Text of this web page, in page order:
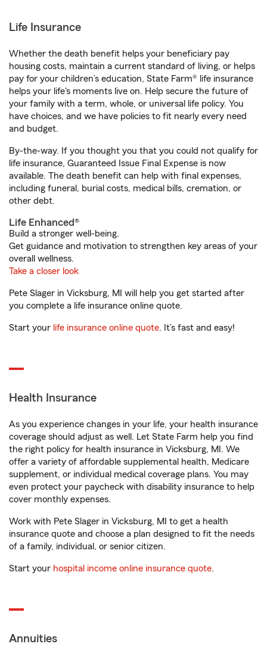
Life Insurance
Whether the death benefit helps your beneficiary pay
housing costs, maintain a current standard of living, or helps
pay for your children’s education, State Farm® life insurance
helps your life's moments live on. Help secure the future of
your family with a term, whole, or universal life policy. You
have choices, and we have policies to fit nearly every need
and budget.
By-the-way. If you thought you that you could not qualify for
life insurance, Guaranteed Issue Final Expense is now
available. The death benefit can help with final expenses,
including funeral, burial costs, medical bills, cremation, or
other debt.
Life Enhanced®
Build a stronger well-being.
Get guidance and motivation to strengthen key areas of your
overall wellness.
Take a closer look
Pete Slager in Vicksburg, MI will help you get started after
you complete a life insurance online quote.
Start your life insurance online quote. It’s fast and easy!
Health Insurance
As you experience changes in your life, your health insurance
coverage should adjust as well. Let State Farm help you find
the right policy for health insurance in Vicksburg, MI. We
offer a variety of affordable supplemental health, Medicare
supplement, or individual medical coverage plans. You may
even protect your paycheck with disability insurance to help
cover monthly expenses.
Work with Pete Slager in Vicksburg, MI to get a health
insurance quote and choose a plan designed to fit the needs
of a family, individual, or senior citizen.
Start your hospital income online insurance quote.
Annuities